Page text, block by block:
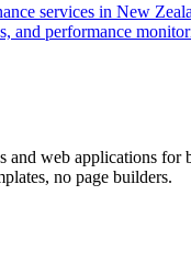
services in New
and performance
and web applications for
no page builders.